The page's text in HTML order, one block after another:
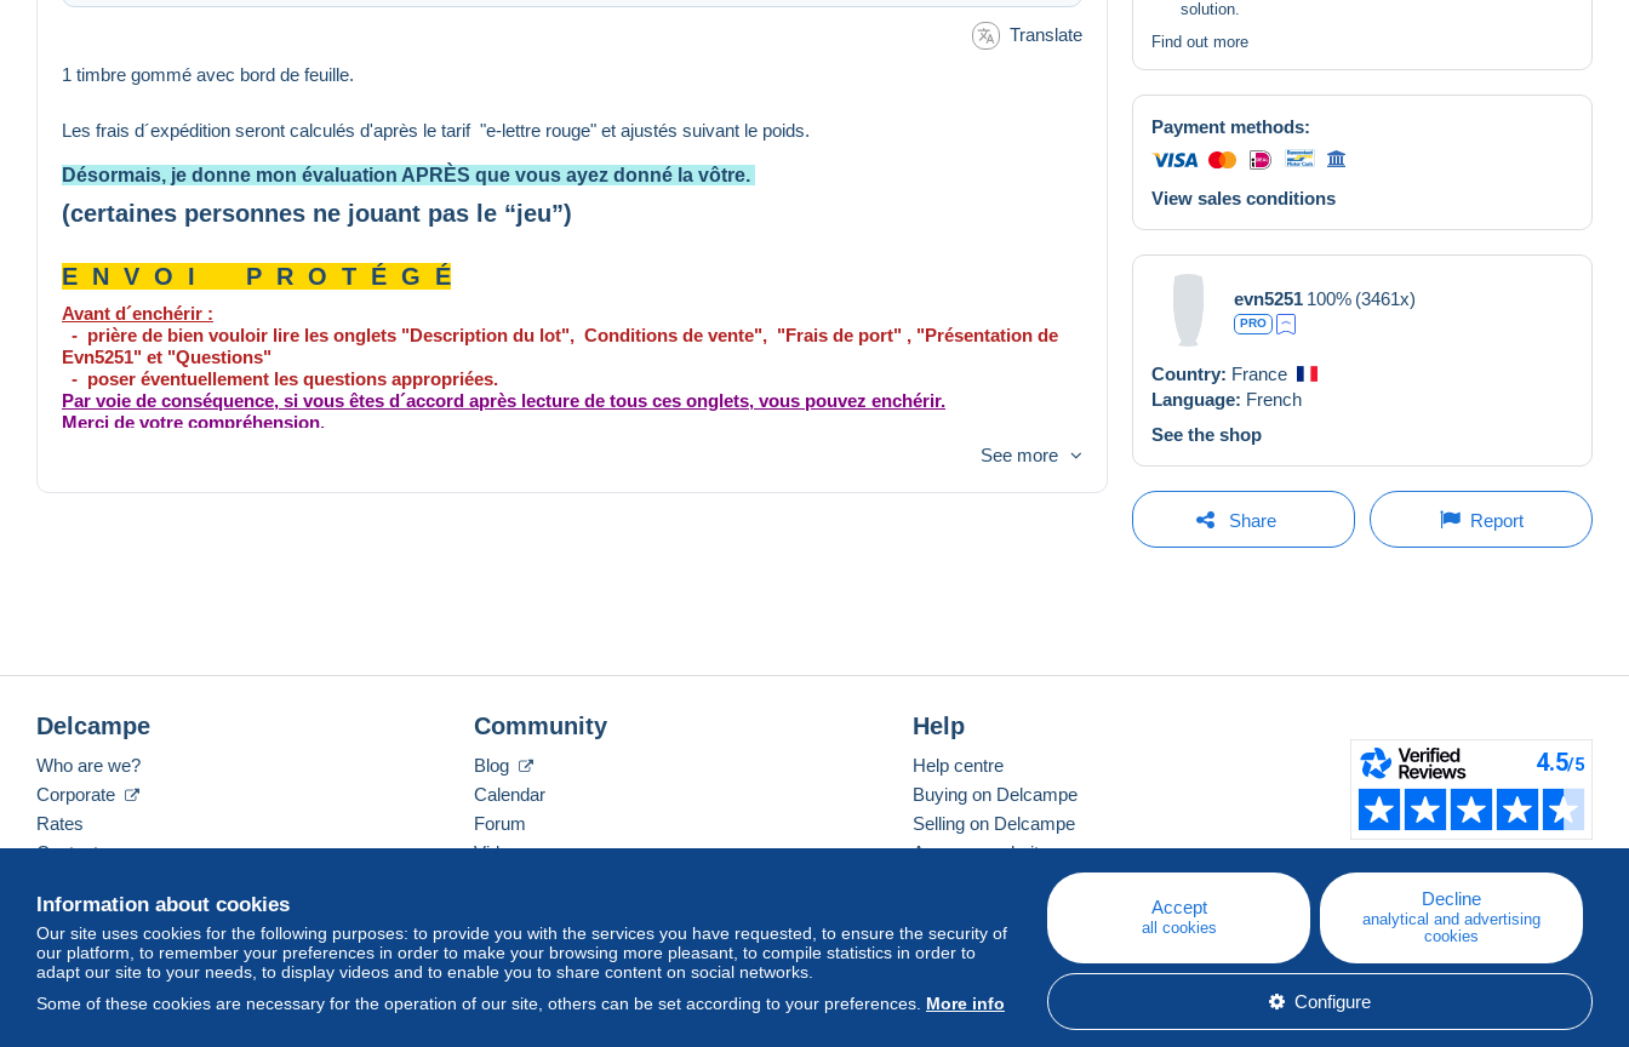
Translate
1 timbre gommé avec bord de feuille.
Les frais d´expédition seront calculés d'après le tarif "e-lettre rouge" et ajustés suivant le poids.
Désormais, je donne mon évaluation APRÈS que vous ayez donné la vôtre.
(certaines personnes ne jouant pas le “jeu”)
E N V O I P R O T É G É
Avant d´enchérir :
- prière de bien vouloir lire les onglets "Description du lot", Conditions de vente", "Frais de port" , "Présentation de
Evn5251" et "Questions"
- poser éventuellement les questions appropriées.
Par voie de conséquence, si vous êtes d´accord après lecture de tous ces onglets, vous pouvez enchérir.
Merci de votre compréhension.
Tout paiement non conforme entraîne la non livraison, si la régularisation n’est pas faite le remboursement sera
effectué déduction des frais de poste pour le retour du paiement calculés d'après le tarif "Lettre suivie".
See more
solution.
Find out more
Payment methods:
View sales conditions
evn5251 100% (3461x)
PRO
Country: France
Language: French
See the shop
Share Report
Information about cookies
Our site uses cookies for the following purposes: to provide you with the services you have requested, to ensure the security of
our platform, to remember your preferences in order to make your browsing more pleasant, to compile statistics in order to
adapt our site to your needs, to display videos and to enable you to share content on social networks.
Some of these cookies are necessary for the operation of our site, others can be set according to your preferences. More info
Accept
all cookies
Decline
analytical and advertising
cookies
Configure
Delcampe
Who are we?
Corporate
Rates
Contact us
Community
Blog
Calendar
Forum
Videos
Help
Help centre
Buying on Delcampe
Selling on Delcampe
A secure website
English (United Kingdom) USD America/Indiana/Vevay Standard mode